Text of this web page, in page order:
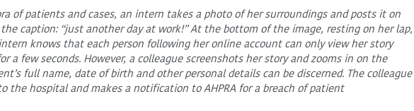
of patients and cases, an intern takes a photo of her surroundings and posts it on
caption: “just another day at work!” At the bottom of the image, resting on her lap,
knows that each person following her online account can only view her story
a few seconds. However, a colleague screenshots her story and zooms in on the
full name, date of birth and other personal details can be discerned. The colleague
the hospital and makes a notification to AHPRA for a breach of patient